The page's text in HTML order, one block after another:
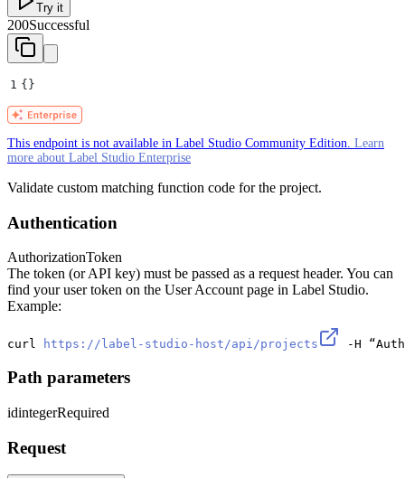
Try it
200Successful
1 {}
This endpoint is not available in Label Studio Community Edition. Learn
more about Label Studio Enterprise
Validate custom matching function code for the project.
Authentication
AuthorizationToken
The token (or API key) must be passed as a request header. You can
find your user token on the User Account page in Label Studio.
Example:
curl https://label-studio-host/api/projects -H
Path parameters
idintegerRequired
Request